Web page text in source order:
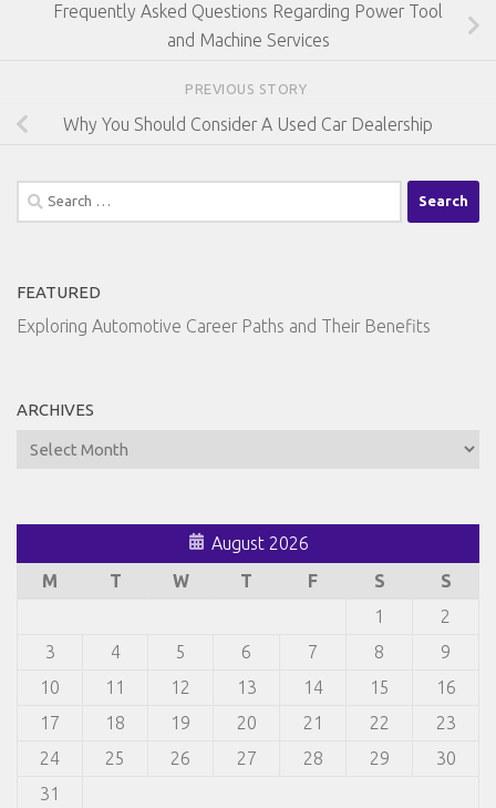
Frequently Asked Questions Regarding Power Tool
and Machine Services
PREVIOUS STORY
Why You Should Consider A Used Car Dealership
Search
for:
FEATURED
Exploring Automotive Career Paths and Their Benefits
ARCHIVES
Archives
August 2026
M
T W T F S
S
1
2
3
4 5 6 7 8
9
10
11 12 13 14 15
16
17
18 19 20 21 22
23
24
25 26 27 28 29
30
31